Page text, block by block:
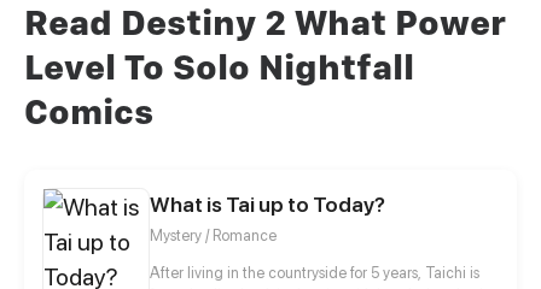
Read Destiny 2 What Power
Level To Solo Nightfall
Comics
What is Tai up to Today?
Mystery / Romance
After living in the countryside for 5 years, Taichi is